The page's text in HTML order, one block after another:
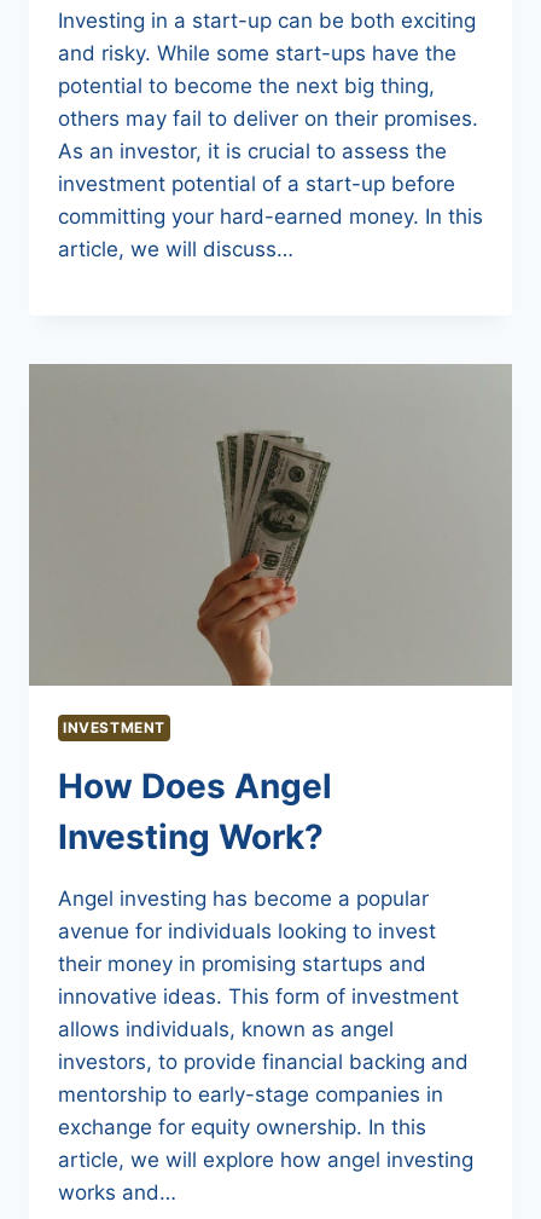
Investing in a start-up can be both exciting
and risky. While some start-ups have the
potential to become the next big thing,
others may fail to deliver on their promises.
As an investor, it is crucial to assess the
investment potential of a start-up before
committing your hard-earned money. In this
article, we will discuss…
INVESTMENT
How Does Angel
Investing Work?
Angel investing has become a popular
avenue for individuals looking to invest
their money in promising startups and
innovative ideas. This form of investment
allows individuals, known as angel
investors, to provide financial backing and
mentorship to early-stage companies in
exchange for equity ownership. In this
article, we will explore how angel investing
works and…